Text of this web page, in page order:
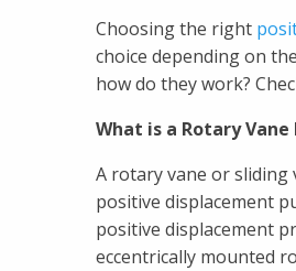
Choosing the right
choice depending on
how do they work?
What is a Rotary Vane
A rotary vane or sliding
positive displacement
positive displacement
eccentrically mounted